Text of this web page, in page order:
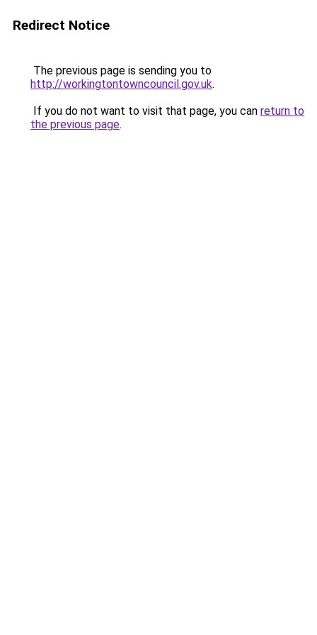
Redirect Notice
The previous page is sending you to
http://workingtontowncouncil.gov.uk.
If you do not want to visit that page, you can return to
the previous page.